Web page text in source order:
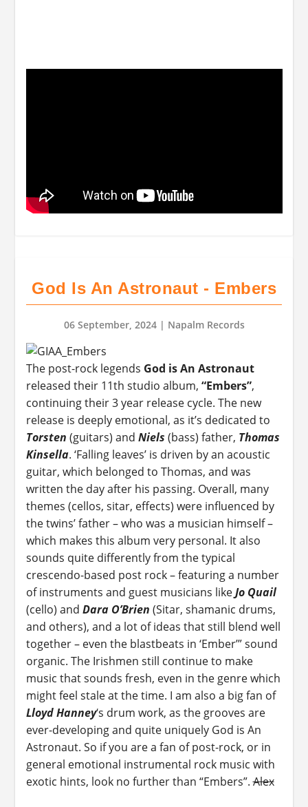
God Is An Astronaut - Embers
06 September, 2024 | Napalm Records
The post-rock legends God is An Astronaut
released their 11th studio album, “Embers”,
continuing their 3 year release cycle. The new
release is deeply emotional, as it’s dedicated to
Torsten (guitars) and Niels (bass) father, Thomas
Kinsella. ‘Falling leaves’ is driven by an acoustic
guitar, which belonged to Thomas, and was
written the day after his passing. Overall, many
themes (cellos, sitar, effects) were influenced by
the twins’ father – who was a musician himself –
which makes this album very personal. It also
sounds quite differently from the typical
crescendo-based post rock – featuring a number
of instruments and guest musicians likeJo Quail
(cello) and Dara O’Brien (Sitar, shamanic drums,
and others), and a lot of ideas that still blend well
together – even the blastbeats in ‘Ember’” sound
organic. The Irishmen still continue to make
music that sounds fresh, even in the genre which
might feel stale at the time. I am also a big fan of
Lloyd Hanney‘s drum work, as the grooves are
ever-developing and quite uniquely God is An
Astronaut. So if you are a fan of post-rock, or in
general emotional instrumental rock music with
exotic hints, look no further than “Embers”.Alex